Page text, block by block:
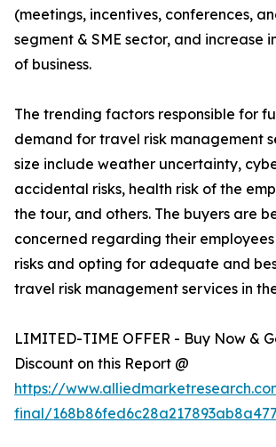
(meetings, incentives, conferences,
segment & SME sector, and increase
of business.
The trending factors responsible for
demand for travel risk management
size include weather uncertainty,
accidental risks, health risk of the
the tour, and others. The buyers are
concerned regarding their employees
risks and opting for adequate and
travel risk management services in
LIMITED-TIME OFFER - Buy Now &
Discount on this Report @
https://
final/